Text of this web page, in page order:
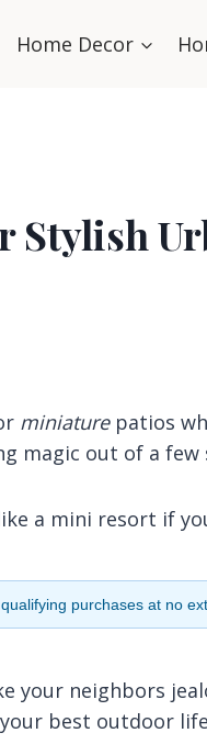
Home Decor
Stylish
miniaturepatios
magic out of a
a mini resort if
purchases at no
your neighbors
best outdoor